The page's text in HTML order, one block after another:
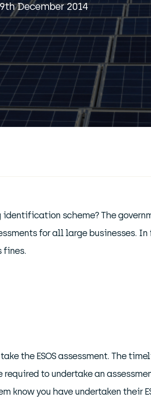
December 2014
identification scheme? The
for all large businesses.
fines.
the ESOS assessment. The
to undertake an
know you have undertaken their